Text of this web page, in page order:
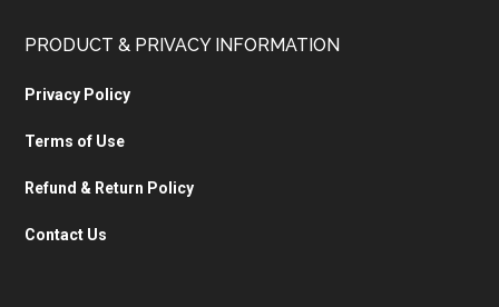
PRODUCT & PRIVACY INFORMATION
Privacy Policy
Terms of Use
Refund & Return Policy
Contact Us